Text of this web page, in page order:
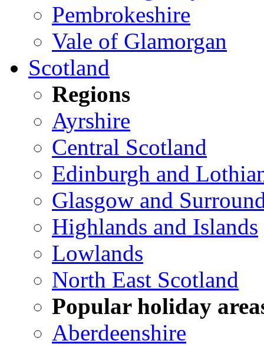
Pembrokeshire
Vale of Glamorgan
Scotland
Regions
Ayrshire
Central Scotland
Edinburgh and
Glasgow and
Highlands and Islands
Lowlands
North East Scotland
Popular holiday
Aberdeenshire